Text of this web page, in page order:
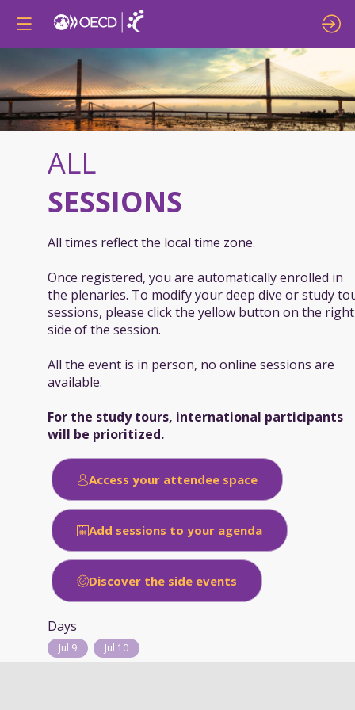
ALL
SESSIONS
All times reflect the local time zone.
Once registered, you are automatically enrolled in
the plenaries. To modify your deep dive or study
sessions, please click the yellow button on the right
side of the session.
All the event is in person, no online sessions are
available.
For the study tours, international participants
will be prioritized.
Access your attendee space
Add sessions to your agenda
Discover the side events
Days
Jul 9 Jul 10